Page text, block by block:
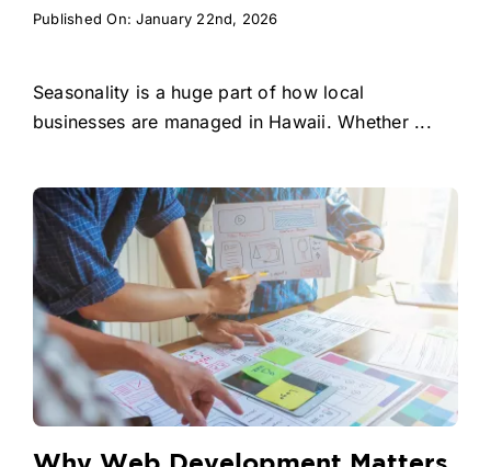
Published On: January 22nd, 2026
Seasonality is a huge part of how local
businesses are managed in Hawaii. Whether ...